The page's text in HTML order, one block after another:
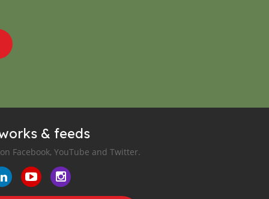
& feeds
Facebook, YouTube and Twitter.